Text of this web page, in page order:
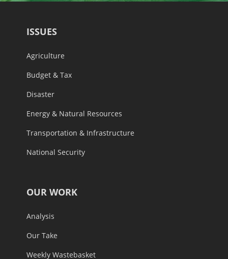
ISSUES
Agriculture
Budget & Tax
Disaster
Energy & Natural Resources
Transportation & Infrastructure
OUR WORK
Analysis
Our Take